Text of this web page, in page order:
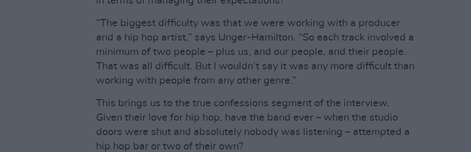
“The biggest difficulty was that we were working with a producer
and a hip hop artist,” says Unger-Hamilton. “So each track involved a
minimum of two people – plus us, and our people, and their people.
That was all difficult. But I wouldn’t say it was any more difficult than
working with people from any other genre.”
This brings us to the true confessions segment of the interview.
Given their love for hip hop, have the band ever – when the studio
doors were shut and absolutely nobody was listening – attempted a
hip hop bar or two of their own?